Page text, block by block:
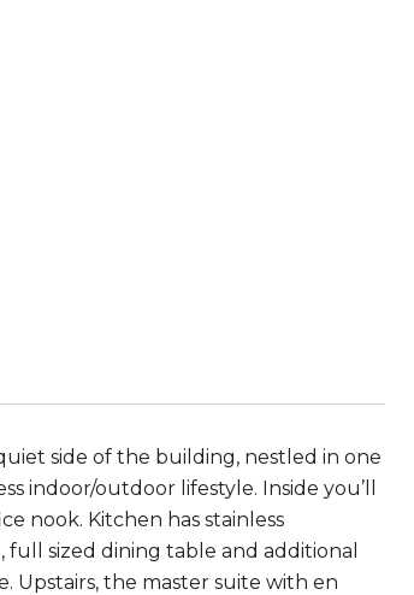
side of the building, nestled in one
indoor/outdoor lifestyle. Inside you’ll
nook. Kitchen has stainless
full sized dining table and additional
Upstairs, the master suite with en